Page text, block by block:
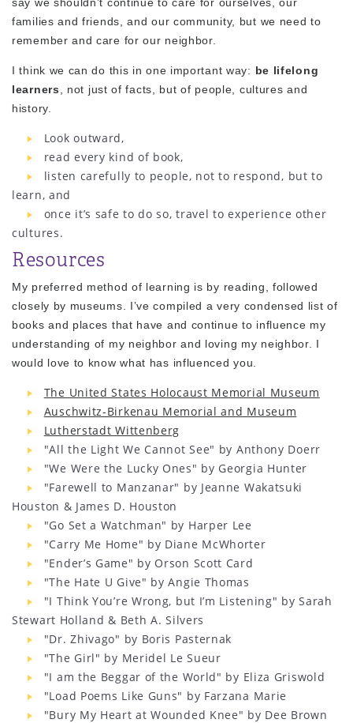
families and friends, and our community, but we need to
remember and care for our neighbor.
I think we can do this in one important way: be lifelong
learners
, not just of facts, but of people, cultures and
history.
Look outward,
read every kind of book,
listen carefully to people, not to respond, but to
learn, and
once it’s safe to do so, travel to experience other
cultures.
Resources
My preferred method of learning is by reading, followed
closely by museums. I’ve compiled a very condensed list of
books and places that have and continue to influence my
understanding of my neighbor and loving my neighbor. I
would love to know what has influenced you.
The United States Holocaust Memorial Museum
Auschwitz-Birkenau Memorial and Museum
Lutherstadt Wittenberg
"All the Light We Cannot See" by Anthony Doerr
"We Were the Lucky Ones" by Georgia Hunter
"Farewell to Manzanar" by Jeanne Wakatsuki
Houston & James D. Houston
"Go Set a Watchman" by Harper Lee
"Carry Me Home" by Diane McWhorter
"Ender’s Game" by Orson Scott Card
"The Hate U Give" by Angie Thomas
"I Think You’re Wrong, but I’m Listening" by Sarah
Stewart Holland & Beth A. Silvers
"Dr. Zhivago" by Boris Pasternak
"The Girl" by Meridel Le Sueur
"I am the Beggar of the World" by Eliza Griswold
"Load Poems Like Guns" by Farzana Marie
"Bury My Heart at Wounded Knee" by Dee Brown